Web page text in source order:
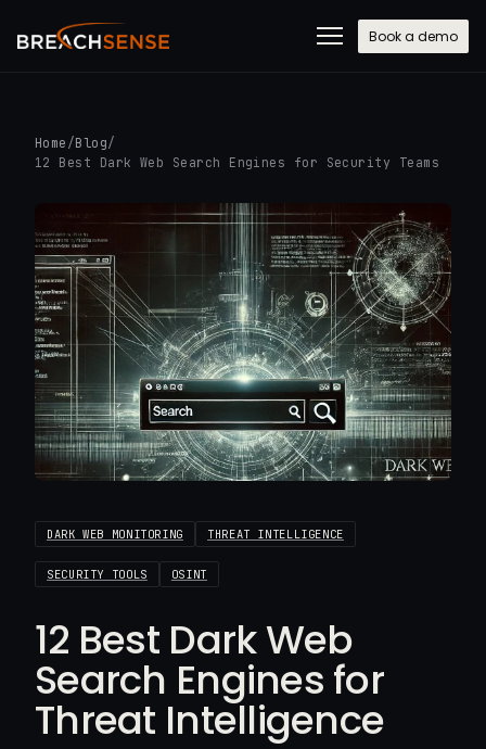
Book a demo
Home /Blog/
12 Best Dark Web Search Engines for Security Teams
DARK WEB MONITORING THREAT INTELLIGENCE
SECURITY TOOLS OSINT
12 Best Dark Web
Search Engines for
Threat Intelligence